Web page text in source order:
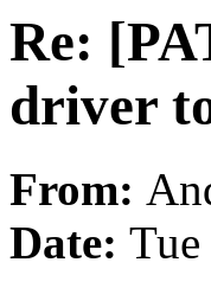
Re:
driver
From:
Date: